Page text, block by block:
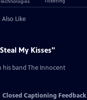
Like
My Kisses"
his band The Innocent
Closed Captioning Feedback